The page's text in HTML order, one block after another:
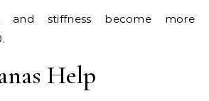
and stiffness become more
Help